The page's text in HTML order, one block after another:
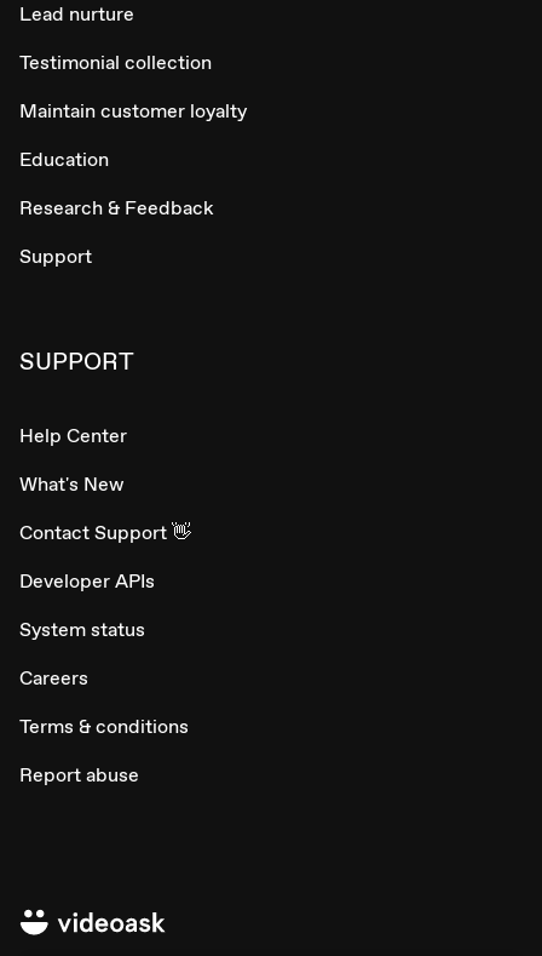
Lead nurture
Testimonial collection
Maintain customer loyalty
Education
Research & Feedback
Support
SUPPORT
Help Center
What's New
Contact Support 👋
Developer APIs
System status
Careers
Terms & conditions
Report abuse